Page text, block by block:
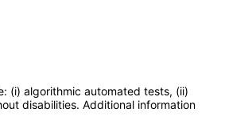
(i) algorithmic automated tests, (ii)
disabilities. Additional information